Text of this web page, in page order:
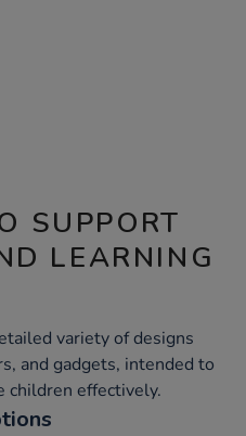
SUPPORT
LEARNING
variety of designs
and gadgets, intended to
children effectively.